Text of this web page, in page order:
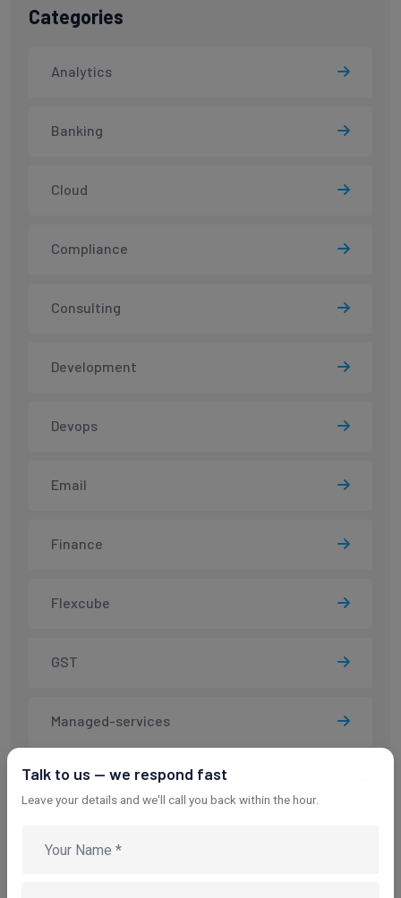
Categories
Analytics
Banking
Cloud
Compliance
Consulting
Development
Devops
Email
Finance
Flexcube
GST
Managed-services
Salesforce
Talk to us — we respond fast
Leave your details and we'll call you back within the hour.